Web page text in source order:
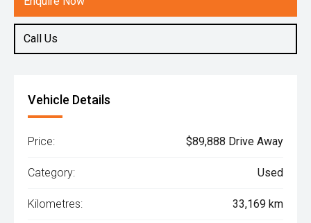
Call Us
Vehicle Details
Price: $89,888 Drive Away
Category: Used
Kilometres: 33,169 km